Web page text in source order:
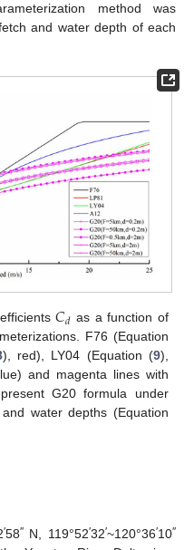
method was
and water depth of each
𝐶𝑑 as a function of
F76 (Equation
), red), LY04 (Equation (9),
and magenta lines with
G20 formula under
water depths (Equation
′58″N, 119°52′32′~120°36′10″